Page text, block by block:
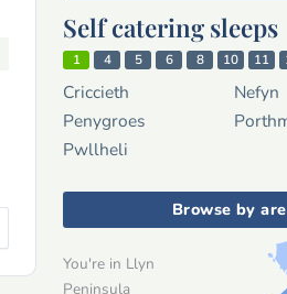
Self catering sleeps
1 4 5 6 8 10 11
Criccieth
Nefyn
Penygroes
Pwllheli
Browse by
You're in Llyn
Peninsula